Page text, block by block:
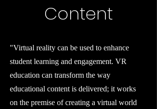
Content
"Virtual reality can be used to enhance
student learning and engagement. VR
education can transform the way
educational content is delivered; it works
on the premise of creating a virtual world